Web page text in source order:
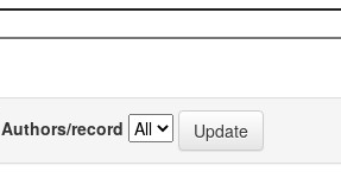
Authors/record